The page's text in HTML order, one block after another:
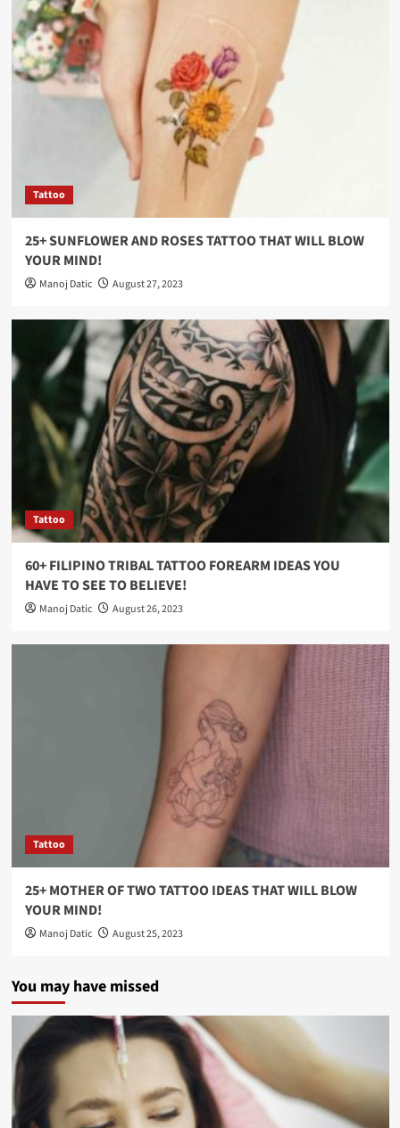
Tattoo
25+ SUNFLOWER AND ROSES TATTOO THAT WILL BLOW
YOUR MIND!
Manoj Datic August 27, 2023
Tattoo
60+ FILIPINO TRIBAL TATTOO FOREARM IDEAS YOU
HAVE TO SEE TO BELIEVE!
Manoj Datic August 26, 2023
Tattoo
25+ MOTHER OF TWO TATTOO IDEAS THAT WILL BLOW
YOUR MIND!
Manoj Datic August 25, 2023
You may have missed